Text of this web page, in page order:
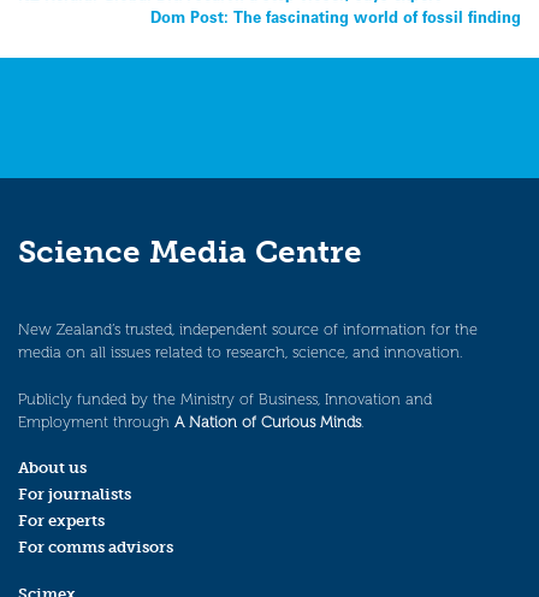
navigation
Dom Post: The fascinating world of fossil finding
Science Media Centre
New Zealand’s trusted, independent source of information for the
media on all issues related to research, science, and innovation.
Publicly funded by the Ministry of Business, Innovation and
Employment through A Nation of Curious Minds.
About us
For journalists
For experts
For comms advisors